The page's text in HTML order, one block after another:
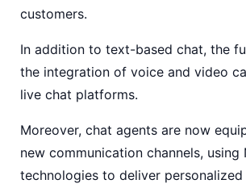
customers.
In addition to text-based chat, the
the integration of voice and video
live chat platforms.
Moreover, chat agents are now
new communication channels, using
technologies to deliver personalized